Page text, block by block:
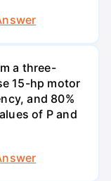
a three-
15-hp motor
and 80%
of P and